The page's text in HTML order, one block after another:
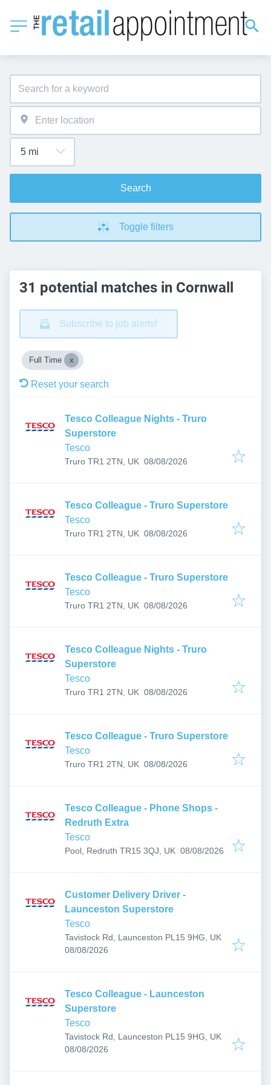
Search
Toggle filters
31 potential matches in Cornwall
Subscribe to job alerts!
Full Time
Reset your search
Tesco Colleague Nights - Truro
Superstore
Tesco
Truro TR1 2TN, UK Published:
08/08/2026
Tesco Colleague - Truro Superstore
Tesco
Truro TR1 2TN, UK Published:
08/08/2026
Tesco Colleague - Truro Superstore
Tesco
Truro TR1 2TN, UK Published:
08/08/2026
Tesco Colleague Nights - Truro
Superstore
Tesco
Truro TR1 2TN, UK Published:
08/08/2026
Tesco Colleague - Truro Superstore
Tesco
Truro TR1 2TN, UK Published:
08/08/2026
Tesco Colleague - Phone Shops -
Redruth Extra
Tesco
Pool, Redruth TR15 3QJ, UK Published:
08/08/2026
Customer Delivery Driver -
Launceston Superstore
Tesco
Tavistock Rd, Launceston PL15 9HG, UK
Published:
08/08/2026
Tesco Colleague - Launceston
Superstore
Tesco
Tavistock Rd, Launceston PL15 9HG, UK
Published:
08/08/2026